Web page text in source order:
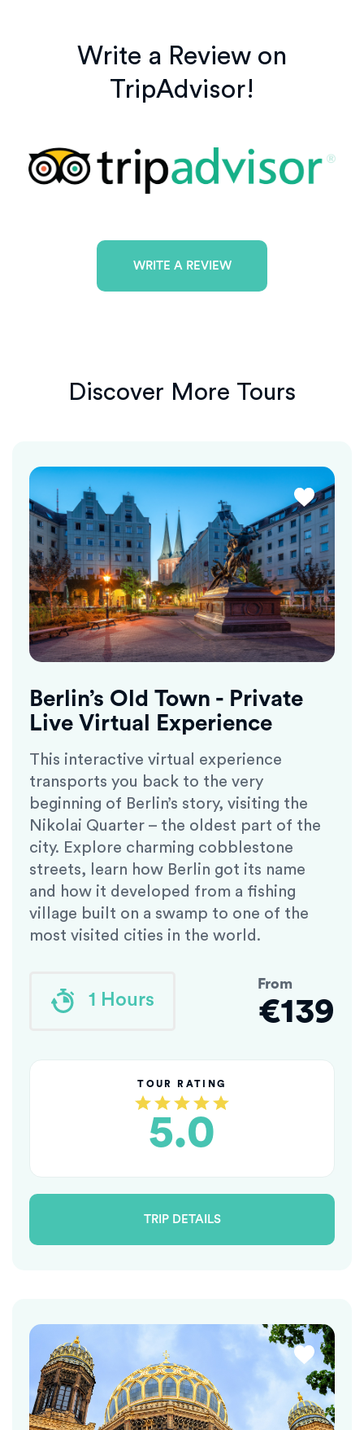
Write a Review on
TripAdvisor!
WRITE A REVIEW
Discover More Tours
Berlin’s Old Town - Private
Live Virtual Experience
This interactive virtual experience
transports you back to the very
beginning of Berlin’s story, visiting the
Nikolai Quarter – the oldest part of the
city. Explore charming cobblestone
streets, learn how Berlin got its name
and how it developed from a fishing
village built on a swamp to one of the
most visited cities in the world.
1 Hours
From
€139
TOUR RATING
5.0
TRIP DETAILS